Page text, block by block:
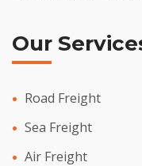
Our
Road Freight
Sea Freight
Air Freight